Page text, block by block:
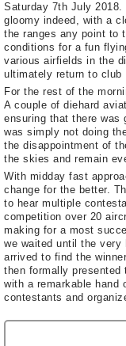
Fly
Poker
Run
Saturday 7th July
gloomy indeed, with a
the ranges any point to
conditions for a fun
various airfields in the
ultimately return to club
For the rest of the
A couple of diehard
ensuring that there was
was simply not doing
the disappointment of
the skies and remain
With midday fast
change for the better.
to hear multiple
competition over 20
making for a most
we waited until the very
arrived to find the
then formally presented
with a remarkable hand
contestants and